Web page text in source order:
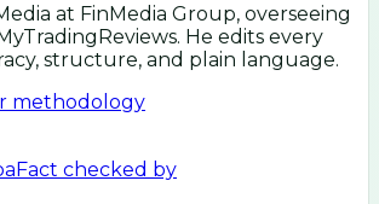
at FinMedia Group, overseeing
He edits every
structure, and plain language.
methodology
Fact checked by